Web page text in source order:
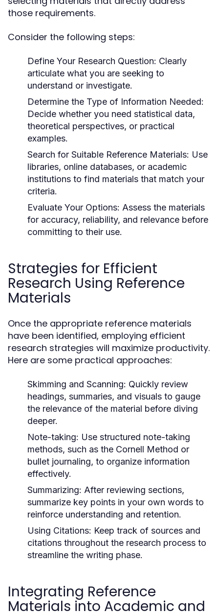
those requirements.
Consider the following steps:
Define Your Research Question: Clearly
articulate what you are seeking to
understand or investigate.
Determine the Type of Information Needed:
Decide whether you need statistical data,
theoretical perspectives, or practical
examples.
Search for Suitable Reference Materials: Use
libraries, online databases, or academic
institutions to find materials that match your
criteria.
Evaluate Your Options: Assess the materials
for accuracy, reliability, and relevance before
committing to their use.
Strategies for Efficient
Research Using Reference
Materials
Once the appropriate reference materials
have been identified, employing efficient
research strategies will maximize productivity.
Here are some practical approaches:
Skimming and Scanning: Quickly review
headings, summaries, and visuals to gauge
the relevance of the material before diving
deeper.
Note-taking: Use structured note-taking
methods, such as the Cornell Method or
bullet journaling, to organize information
effectively.
Summarizing: After reviewing sections,
summarize key points in your own words to
reinforce understanding and retention.
Using Citations: Keep track of sources and
citations throughout the research process to
streamline the writing phase.
Integrating Reference
Materials into Academic and